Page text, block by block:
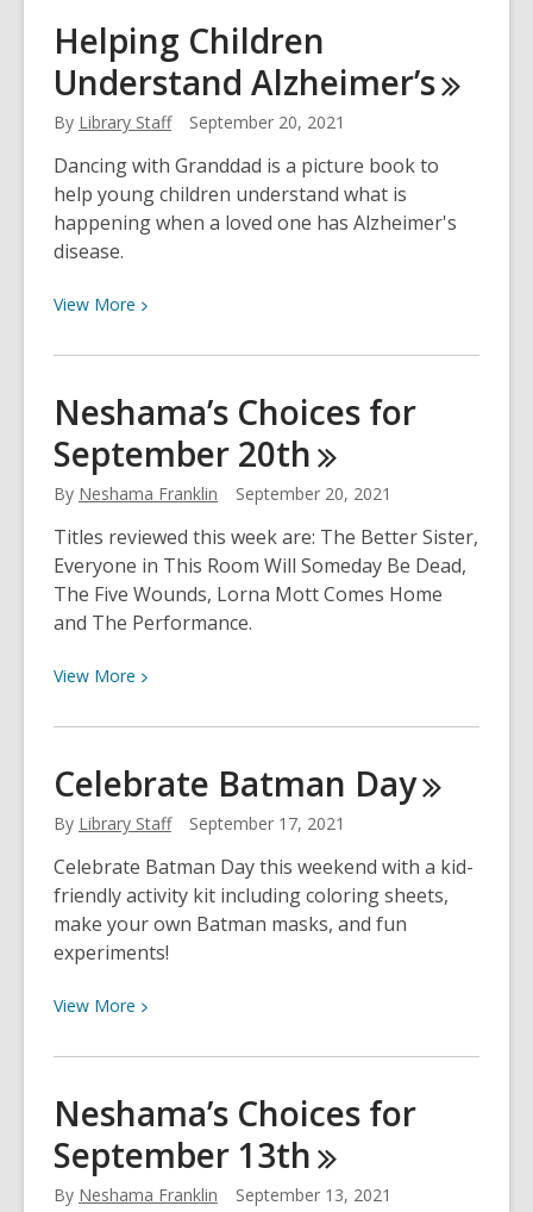
a
los
Niños
a
Comprender
la
Enfermedad
Helping Children
Understand Alzheimer’s
By Library Staff September 20, 2021
Dancing with Granddad is a picture book to
help young children understand what is
happening when a loved one has Alzheimer's
disease.
View More View
about
Children
Understand
Alzheimer’s
Neshama’s Choices for
September 20th
By Neshama Franklin September 20, 2021
Titles reviewed this week are: The Better Sister,
Everyone in This Room Will Someday Be Dead,
The Five Wounds, Lorna Mott Comes Home
and The Performance.
View More View
about
Choices
for
20th
Celebrate Batman Day
By Library Staff September 17, 2021
Celebrate Batman Day this weekend with a kid-
friendly activity kit including coloring sheets,
make your own Batman masks, and fun
experiments!
View More View
about
Batman
Day
Neshama’s Choices for
September 13th
By Neshama Franklin September 13, 2021